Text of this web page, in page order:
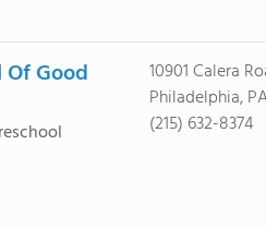
Of Good
10901 Calera
Philadelphia,
(215) 632-8374